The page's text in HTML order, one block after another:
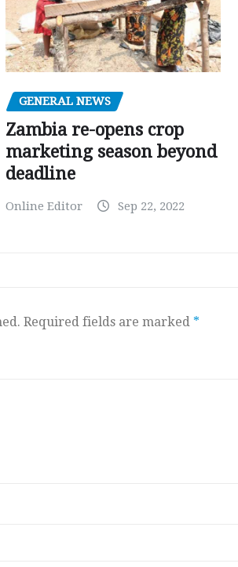
GENERAL NEWS
Zambia re-opens crop
marketing season beyond
deadline
Online Editor Sep 22, 2022
Required fields are marked *